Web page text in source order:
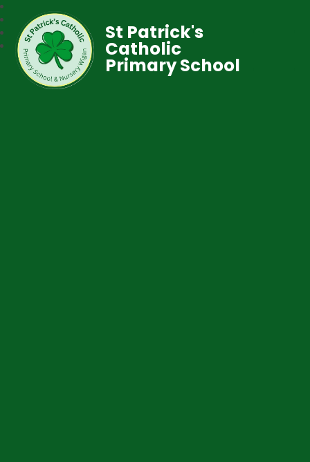
St Patrick's
Catholic
Primary School